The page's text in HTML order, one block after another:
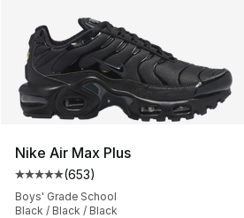
Nike Air Max Plus
Average customer rating - [5
(653)
Boys' Grade School
Black / Black / Black